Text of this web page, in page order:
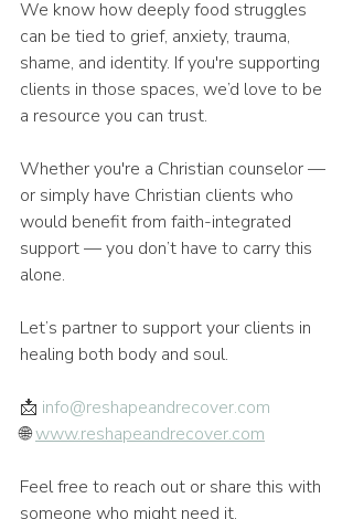
We know how deeply food struggles
can be tied to grief, anxiety, trauma,
shame, and identity. If you're supporting
clients in those spaces, we’d love to be
a resource you can trust.
Whether you're a Christian counselor —
or simply have Christian clients who
would benefit from faith-integrated
support — you don’t have to carry this
alone.
Let’s partner to support your clients in
healing both body and soul.
📩 info@reshapeandrecover.com
🌐 www.reshapeandrecover.com
Feel free to reach out or share this with
someone who might need it.